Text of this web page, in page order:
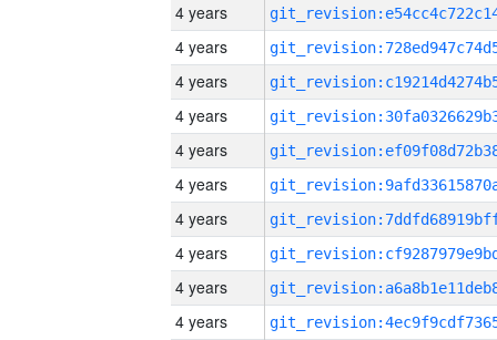
4 years
4 years
4 years
4 years
4 years
4 years
4 years
4 years
4 years
4 years